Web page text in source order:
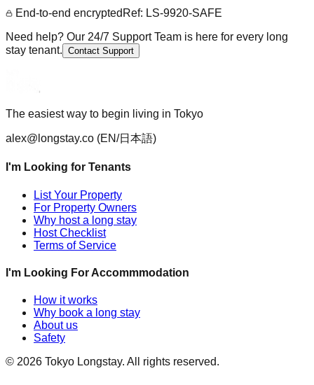
End-to-end encrypted Ref: LS-9920-SAFE
Need help? Our 24/7 Support Team is here for every long
stay tenant. Contact Support
The easiest way to begin living in Tokyo
alex@longstay.co (EN/日本語)
I'm Looking for Tenants
List Your Property
For Property Owners
Why host a long stay
Host Checklist
Terms of Service
I'm Looking For Accommmodation
How it works
Why book a long stay
About us
Safety
© 2026 Tokyo Longstay. All rights reserved.